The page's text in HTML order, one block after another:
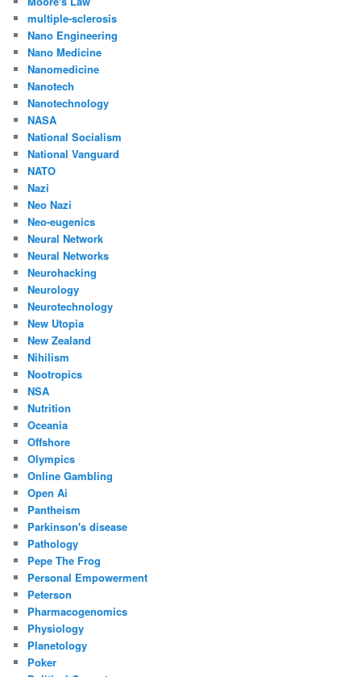
multiple-sclerosis
Nano Engineering
Nano Medicine
Nanomedicine
Nanotech
Nanotechnology
NASA
National Socialism
National Vanguard
NATO
Nazi
Neo Nazi
Neo-eugenics
Neural Network
Neural Networks
Neurohacking
Neurology
Neurotechnology
New Utopia
New Zealand
Nihilism
Nootropics
NSA
Nutrition
Oceania
Offshore
Olympics
Online Gambling
Open Ai
Pantheism
Parkinson's disease
Pathology
Pepe The Frog
Personal Empowerment
Peterson
Pharmacogenomics
Physiology
Planetology
Poker